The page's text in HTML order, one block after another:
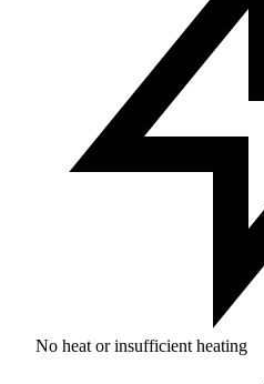
No heat or insufficient heating